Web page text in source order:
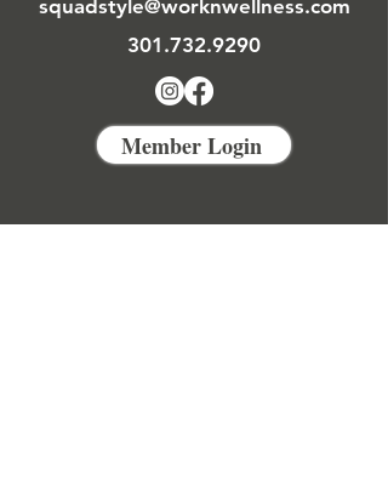
squadstyle@worknwellness.com
301.732.9290
Member Login